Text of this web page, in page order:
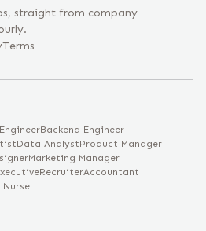
straight from company
Terms
Backend Engineer
Data AnalystProduct Manager
Marketing Manager
RecruiterAccountant
Nurse